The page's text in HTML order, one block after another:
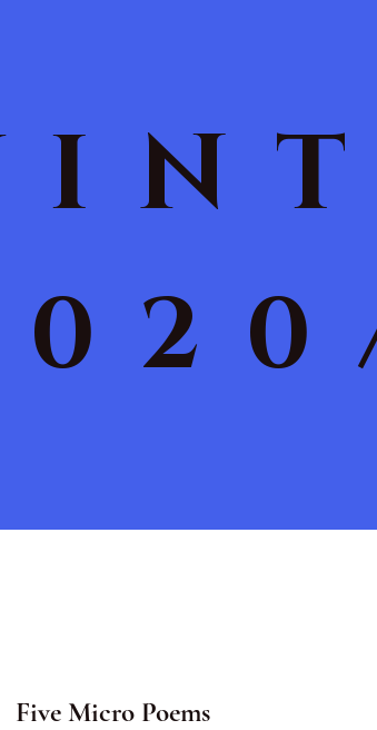
Five Micro Poems